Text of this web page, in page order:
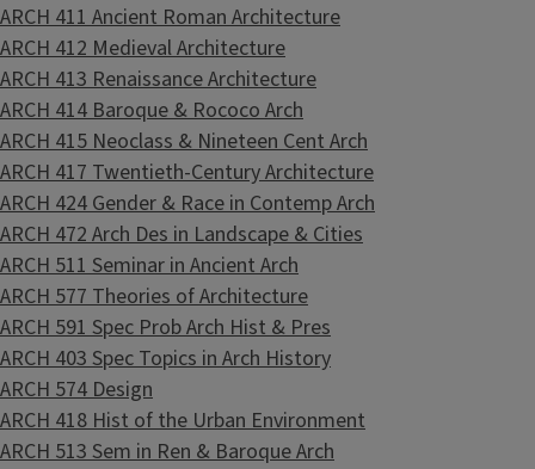
ARCH 411 Ancient Roman Architecture
ARCH 412 Medieval Architecture
ARCH 413 Renaissance Architecture
ARCH 414 Baroque & Rococo Arch
ARCH 415 Neoclass & Nineteen Cent Arch
ARCH 417 Twentieth-Century Architecture
ARCH 424 Gender & Race in Contemp Arch
ARCH 472 Arch Des in Landscape & Cities
ARCH 511 Seminar in Ancient Arch
ARCH 577 Theories of Architecture
ARCH 591 Spec Prob Arch Hist & Pres
ARCH 403 Spec Topics in Arch History
ARCH 574 Design
ARCH 418 Hist of the Urban Environment
ARCH 513 Sem in Ren & Baroque Arch